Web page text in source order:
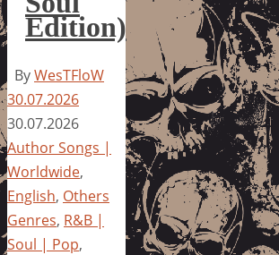
Edition)
ByWesTFloW
30.07.2026
30.07.2026
Author Songs |
Worldwide,
English, Others
Genres, R&B |
Soul | Pop,